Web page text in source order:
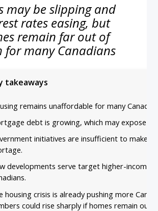
may be slipping and
rates easing, but
remain far out of
for many Canadians
takeaways
remains unaffordable for many
debt is growing, which may expose
initiatives are insufficient to make a
developments serve target higher-income
housing crisis is already pushing more
could rise sharply if homes remain out